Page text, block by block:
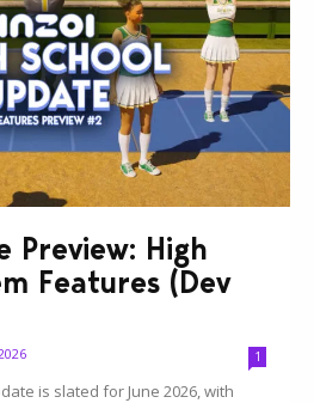
Preview: High
Features (Dev
1
is slated for June 2026, with